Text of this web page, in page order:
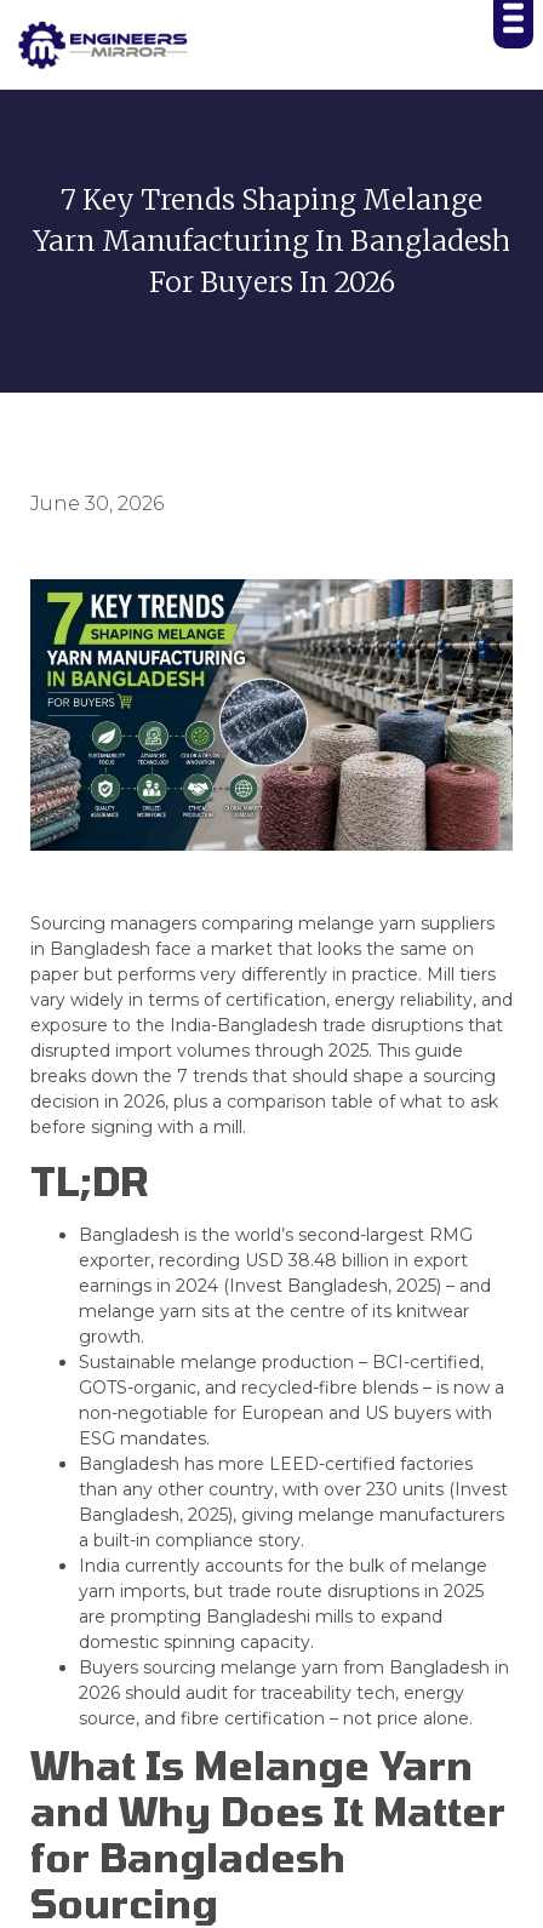
7 Key Trends Shaping Melange
Yarn Manufacturing In Bangladesh
For Buyers In 2026
June 30, 2026
Sourcing managers comparing melange yarn suppliers
in Bangladesh face a market that looks the same on
paper but performs very differently in practice. Mill tiers
vary widely in terms of certification, energy reliability, and
exposure to the India-Bangladesh trade disruptions that
disrupted import volumes through 2025. This guide
breaks down the 7 trends that should shape a sourcing
decision in 2026, plus a comparison table of what to ask
before signing with a mill.
TL;DR
Bangladesh is the world’s second-largest RMG
exporter, recording USD 38.48 billion in export
earnings in 2024 (Invest Bangladesh, 2025) – and
melange yarn sits at the centre of its knitwear
growth.
Sustainable melange production – BCI-certified,
GOTS-organic, and recycled-fibre blends – is now a
non-negotiable for European and US buyers with
ESG mandates.
Bangladesh has more LEED-certified factories
than any other country, with over 230 units (Invest
Bangladesh, 2025), giving melange manufacturers
a built-in compliance story.
India currently accounts for the bulk of melange
yarn imports, but trade route disruptions in 2025
are prompting Bangladeshi mills to expand
domestic spinning capacity.
Buyers sourcing melange yarn from Bangladesh in
2026 should audit for traceability tech, energy
source, and fibre certification – not price alone.
What Is Melange Yarn
and Why Does It Matter
for Bangladesh
Sourcing